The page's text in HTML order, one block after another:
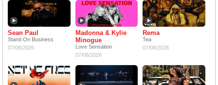
Sean Paul
Stand On Business
07/08/2026
Madonna & Kylie
Minogue
Love Sensation
07/08/2026
Rema
Tea
07/08/2026